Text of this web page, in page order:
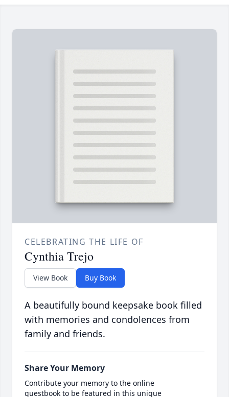
CELEBRATING THE LIFE OF
Cynthia Trejo
View Book Buy Book
A beautifully bound keepsake book filled
with memories and condolences from
family and friends.
Share Your Memory
Contribute your memory to the online
guestbook to be featured in this unique